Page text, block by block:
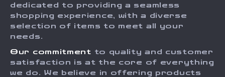
Investor Relations
Sustainability
Payment Methods
Order Status
dedicated to providing a seamless
shopping experience, with a diverse
selection of items to meet all your
needs.
Our commitment to quality and customer
satisfaction is at the core of everything
we do. We believe in offering products